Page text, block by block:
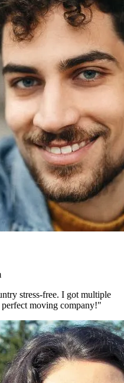
stress-free. I got multiple
moving company!"